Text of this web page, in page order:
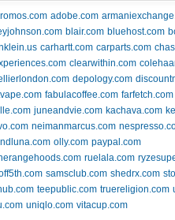
adobe.com
blair.com bluehost.com
carhartt.com carparts.com
clearwithin.com
depology.com
fabulacoffee.com farfetch.com
juneandvie.com kachava.com
neimanmarcus.com
olly.com paypal.com
ruelala.com
samsclub.com shedrx.com
teepublic.com truereligion.com
uniqlo.com vitacup.com